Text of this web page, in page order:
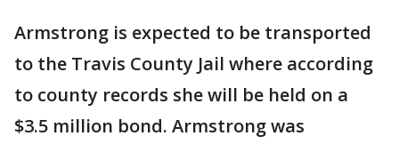
Armstrong is expected to be transported
to the Travis County Jail where according
to county records she will be held on a
$3.5 million bond. Armstrong was